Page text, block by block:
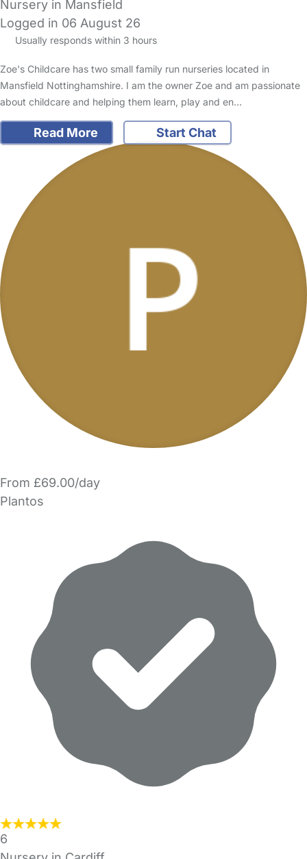
Nursery in Mansfield
Logged in 06 August 26
Usually responds within 3 hours
Zoe's Childcare has two small family run nurseries located in
Mansfield Nottinghamshire. I am the owner Zoe and am passionate
about childcare and helping them learn, play and en…
Read More Start Chat
From £69.00/day
Plantos
6